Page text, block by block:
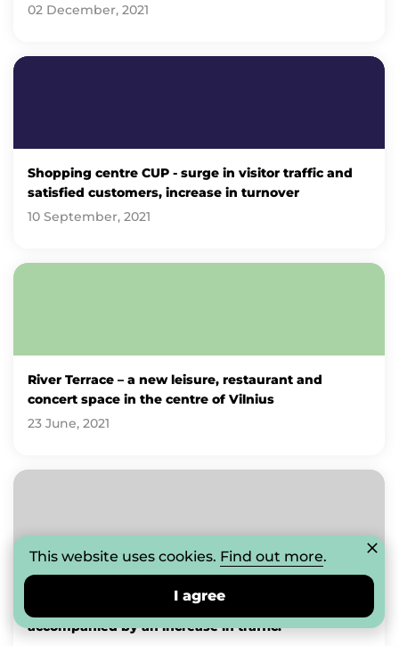
02 December, 2021
Shopping centre CUP - surge in visitor traffic and
satisfied customers, increase in turnover
10 September, 2021
River Terrace – a new leisure, restaurant and
concert space in the centre of Vilnius
23 June, 2021
The CUP Shopping Centre: the development of
outdoor spaces, food and services sector is
accompanied by an increase in traffic.
This website uses cookies. Find out more.
I agree